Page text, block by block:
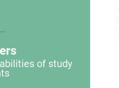
of study